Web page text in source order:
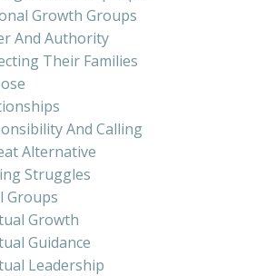
Growth Groups
And Authority
Their Families
And Calling
Alternative
Struggles
Groups
Growth
Guidance
Leadership